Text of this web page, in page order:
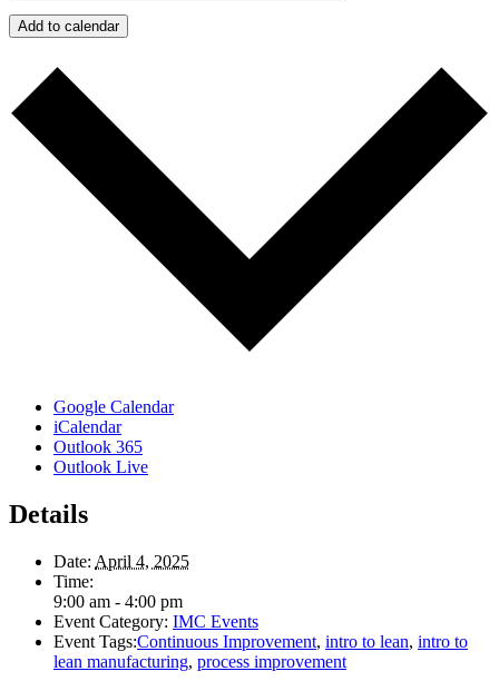
Add to calendar
Google Calendar
iCalendar
Outlook 365
Outlook Live
Details
Date: April 4, 2025
Time:
9:00 am - 4:00 pm
Event Category: IMC Events
Event Tags:Continuous Improvement, intro to lean, intro to
lean manufacturing, process improvement